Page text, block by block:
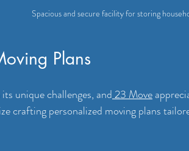
Spacious and secure facility for storing
Plans
unique challenges, and 23 Move
crafting personalized moving plans